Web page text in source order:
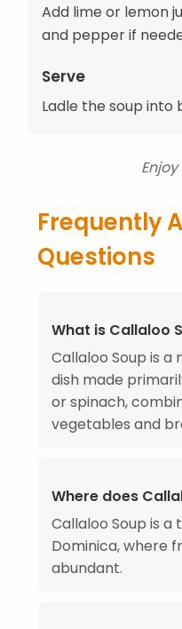
Add lime or lemon
and pepper if
Serve
Ladle the soup into
Frequently
Questions
What is Callaloo
Callaloo Soup is
dish made
or spinach,
vegetables and
Where does
Callaloo Soup is
Dominica, where
abundant.